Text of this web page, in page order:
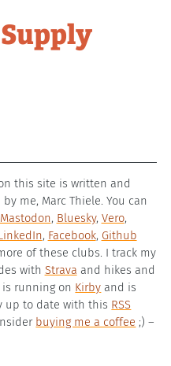
this site is written and
me, Marc Thiele. You can
Mastodon, Bluesky, Vero,
, Facebook, Github
of these clubs. I track my
with Strava and hikes and
is running on Kirby and is
up to date with this RSS
buying me a coffee ;) –